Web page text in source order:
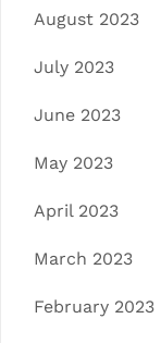
August 2023
July 2023
June 2023
May 2023
April 2023
March 2023
February 2023